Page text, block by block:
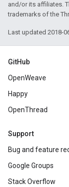
and/or its affiliates.
trademarks of the
Last updated 2018-
GitHub
OpenWeave
Happy
OpenThread
Support
Bug and feature
Google Groups
Stack Overflow